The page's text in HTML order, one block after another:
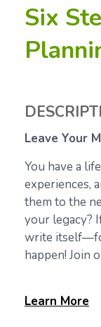
Six
Leave Your
You have a
experiences,
them to the
your legacy?
write
happen! Join
Learn More